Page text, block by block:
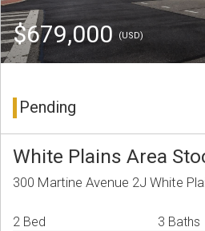
$679,000(USD)
Pending
White Plains Area
300 Martine Avenue 2J White
2 Bed 3 Baths